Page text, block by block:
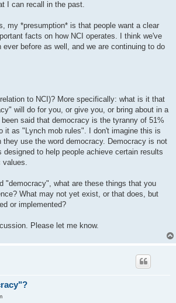
I can recall in the past.
my *presumption* is that people want a clear
facts on how NCI operates. I think we've
before as well, and we are continuing to do
to NCI)? More specifically: what is it that
will do for you, or give you, or bring about in a
said that democracy is the tyranny of 51%
it as "Lynch mob rules". I don't imagine this is
they use the word democracy. Democracy is not
to help people achieve certain results
values.
"democracy", what are these things that you
What may not yet exist, or that does, but
or implemented?
Please let me know.